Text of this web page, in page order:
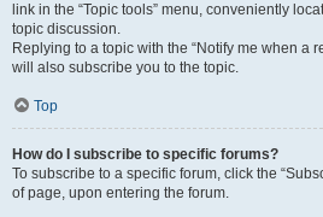
link in the “Topic tools” menu, conveniently
topic discussion.
Replying to a topic with the “Notify me when a
will also subscribe you to the topic.
Top
How do I subscribe to specific forums?
To subscribe to a specific forum, click the
of page, upon entering the forum.